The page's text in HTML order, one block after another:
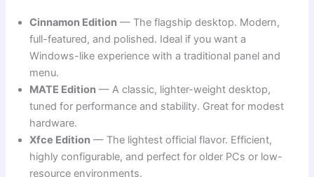
Cinnamon Edition — The flagship desktop. Modern,
full-featured, and polished. Ideal if you want a
Windows-like experience with a traditional panel and
menu.
MATE Edition — A classic, lighter-weight desktop,
tuned for performance and stability. Great for modest
hardware.
Xfce Edition — The lightest official flavor. Efficient,
highly configurable, and perfect for older PCs or low-
resource environments.